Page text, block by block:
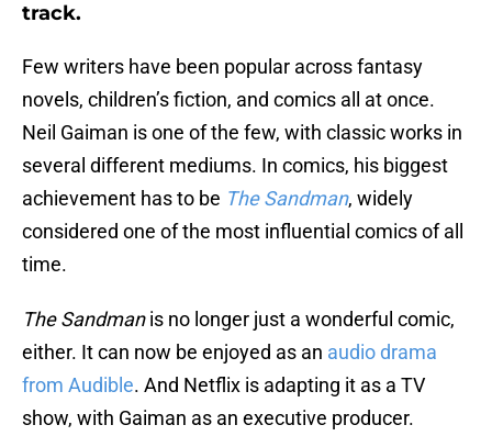
track.
Few writers have been popular across fantasy
novels, children’s fiction, and comics all at once.
Neil Gaiman is one of the few, with classic works in
several different mediums. In comics, his biggest
achievement has to be The Sandman, widely
considered one of the most influential comics of all
time.
The Sandmanis no longer just a wonderful comic,
either. It can now be enjoyed as an audio drama
from Audible. And Netflix is adapting it as a TV
show, with Gaiman as an executive producer.